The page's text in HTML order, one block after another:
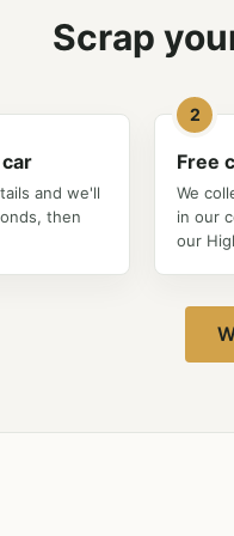
Scrap
and we'll
then
2
Free
We
in our
our